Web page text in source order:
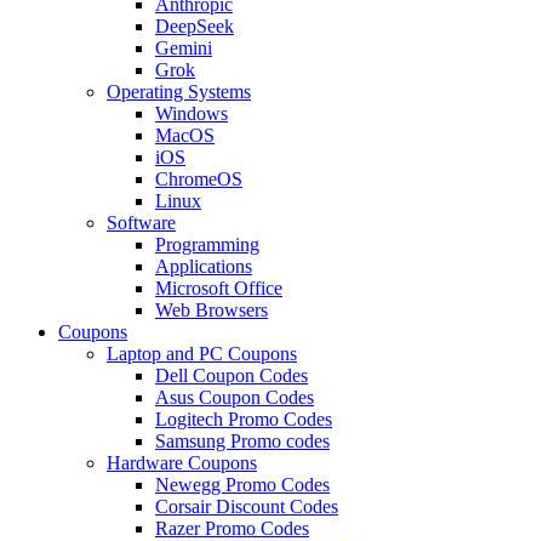
DeepSeek
Gemini
Grok
Operating Systems
Windows
MacOS
iOS
ChromeOS
Linux
Software
Programming
Applications
Microsoft Office
Web Browsers
Coupons
Laptop and PC Coupons
Dell Coupon Codes
Asus Coupon Codes
Logitech Promo Codes
Samsung Promo codes
Hardware Coupons
Newegg Promo Codes
Corsair Discount Codes
Razer Promo Codes